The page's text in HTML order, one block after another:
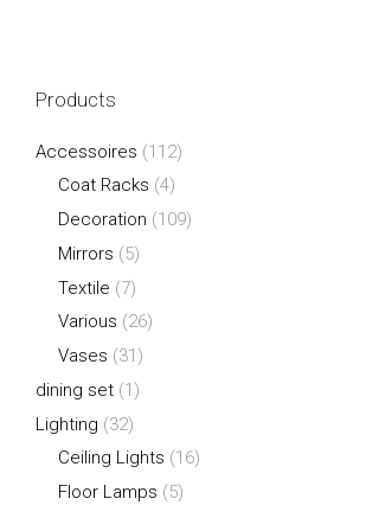
Products
Accessoires (112)
Coat Racks (4)
Decoration (109)
Mirrors (5)
Textile (7)
Various (26)
Vases (31)
dining set (1)
Lighting (32)
Ceiling Lights (16)
Floor Lamps (5)